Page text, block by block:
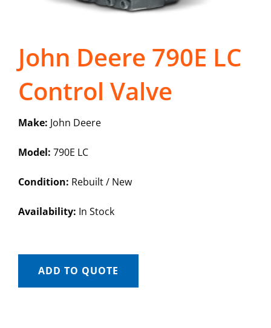
John Deere 790E LC
Control Valve
Make: John Deere
Model: 790E LC
Condition: Rebuilt / New
Availability: In Stock
ADD TO QUOTE